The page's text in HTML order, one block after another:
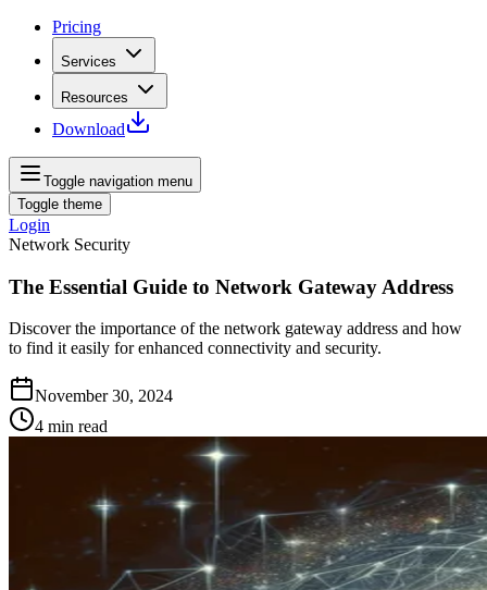
Pricing
Services
Resources
Download
Toggle navigation menu
Toggle theme
Login
Network Security
The Essential Guide to Network Gateway Address
Discover the importance of the network gateway address and how
to find it easily for enhanced connectivity and security.
November 30, 2024
4 min read